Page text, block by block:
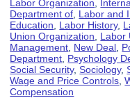
Labor Organization
Department of Labor and
Education
Labor History,
Union Organization
Labor
Management New Deal
Department Psychology
Social Security,Sociology,
Wage and Price Controls ,
Compensation